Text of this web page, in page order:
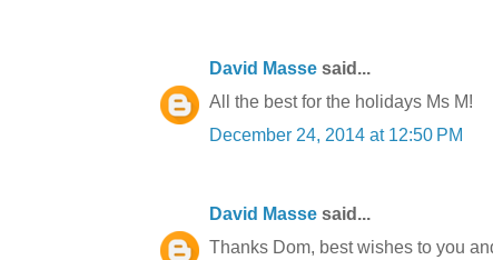
David Masse said...
All the best for the holidays Ms M!
December 24, 2014 at 12:50 PM
David Masse said...
Thanks Dom, best wishes to you